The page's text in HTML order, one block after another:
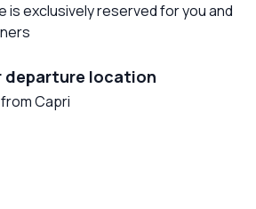
is exclusively reserved for you and
departure location
Capri